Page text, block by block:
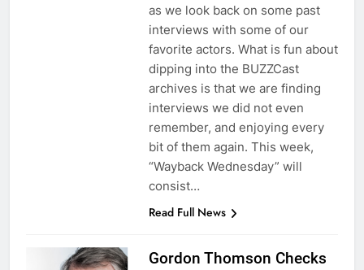
as we look back on some past
interviews with some of our
favorite actors. What is fun about
dipping into the BUZZCast
archives is that we are finding
interviews we did not even
remember, and enjoying every
bit of them again. This week,
“Wayback Wednesday” will
consist…
Read Full News
Gordon Thomson Checks